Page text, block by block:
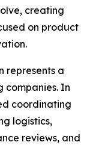
creating
on product
represents a
companies. In
coordinating
logistics,
reviews, and